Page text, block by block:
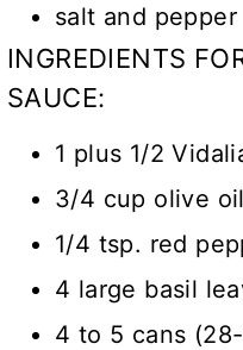
salt and pepper
INGREDIENTS
SAUCE:
1 plus 1/2
3/4 cup olive oil
1/4 tsp. red
4 large basil
4 to 5 cans